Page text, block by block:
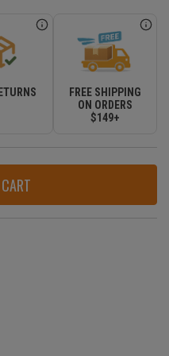
FREE SHIPPING
ON ORDERS
$149+